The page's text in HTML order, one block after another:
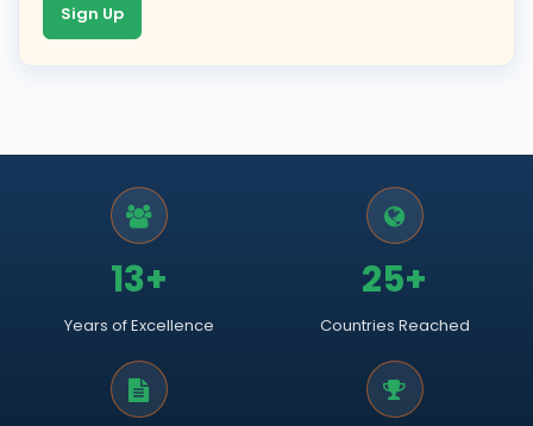
Sign Up
13+
Years of Excellence
25+
Countries Reached